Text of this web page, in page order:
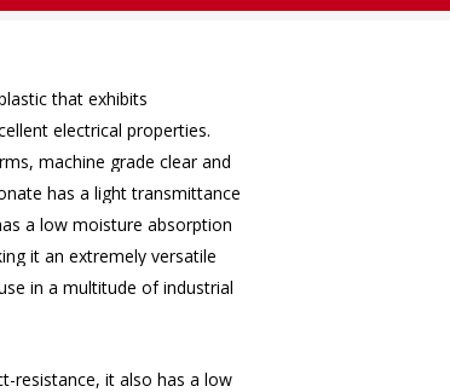
that exhibits
electrical properties.
machine grade clear and
has a light transmittance
a low moisture absorption
it an extremely versatile
in a multitude of industrial
resistance, it also has a low